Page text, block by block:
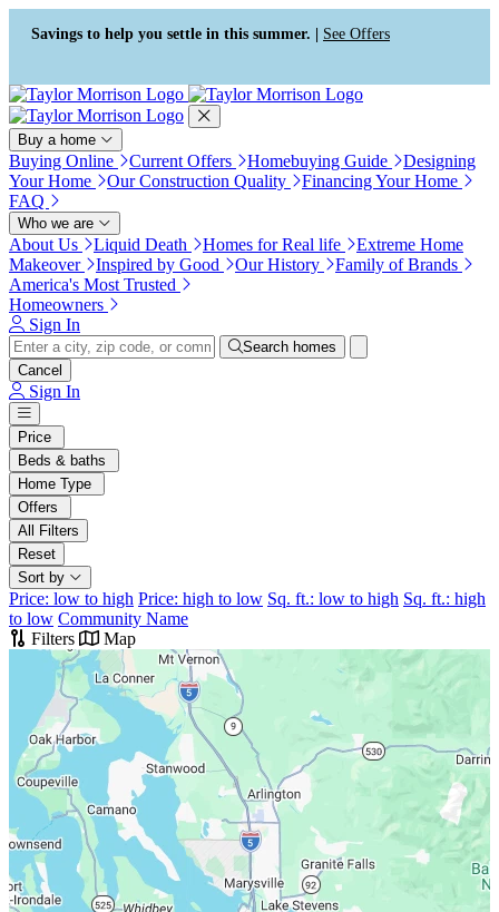
Press Alt+1 for screen-reader
mode, Alt+0 to cancel
Accessibility Screen-Reader
Guide, Feedback, and Issue
Reporting | New window
Savings to help you settle in this summer. | See Offers
Buy a home
Buying Online Current Offers Homebuying Guide
Designing
Your Home
Our Construction Quality
Financing Your Home
FAQ
Who we are
About Us Liquid Death Homes for Real life
Extreme Home
Makeover
Inspired by Good Our History
Family of Brands
America's Most Trusted
Homeowners
Sign In
Search homes
Cancel
Sign In
Price
Beds & baths
Home Type
Offers
All Filters
Reset
Sort by
Price: low to high Price: high to low Sq. ft.: low to high Sq. ft.: high
to low Community Name
Filters
Map